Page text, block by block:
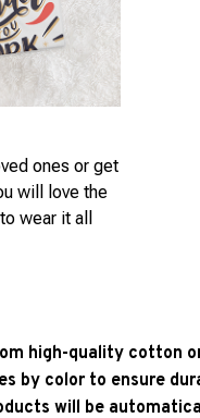
ones or get
will love the
wear it all
high-quality cotton
by color to ensure
will be